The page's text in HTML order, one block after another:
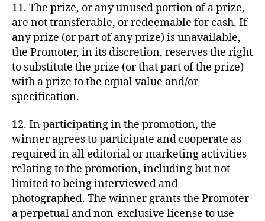
11. The prize, or any unused portion of a prize,
are not transferable, or redeemable for cash. If
any prize (or part of any prize) is unavailable,
the Promoter, in its discretion, reserves the right
to substitute the prize (or that part of the prize)
with a prize to the equal value and/or
specification.
12. In participating in the promotion, the
winner agrees to participate and cooperate as
required in all editorial or marketing activities
relating to the promotion, including but not
limited to being interviewed and
photographed. The winner grants the Promoter
a perpetual and non-exclusive license to use